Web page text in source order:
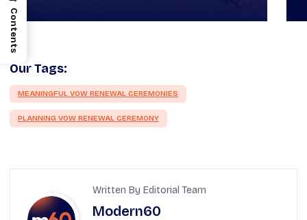
Our Tags:
MEANINGFUL VOW RENEWAL CEREMONIES
PLANNING VOW RENEWAL CEREMONY
Written By Editorial Team
Modern60
Contents